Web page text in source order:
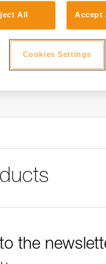
added using
VERTEX and
the
All Accept
Cookies Settings